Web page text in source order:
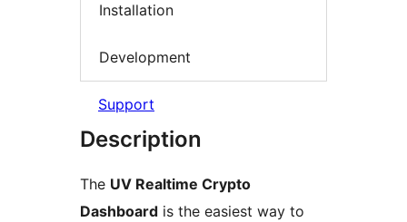
Installation
Development
Support
Description
The UV Realtime Crypto
Dashboard is the easiest way to